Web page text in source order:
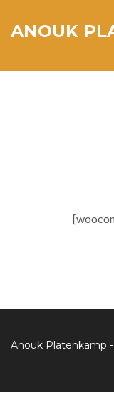
ANOUK
Anouk Platenkamp